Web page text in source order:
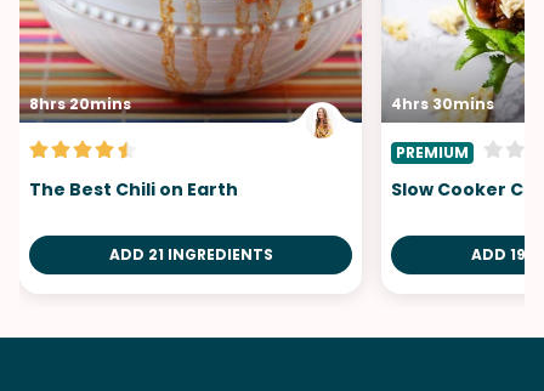
8hrs 20mins
The Best Chili on Earth
ADD 21 INGREDIENTS
4hrs 30mins
PREMIUM
Slow Cooker
ADD 19